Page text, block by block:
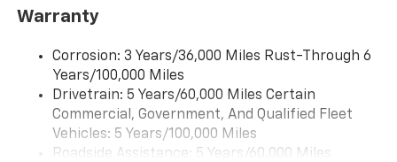
To use Android Auto on your car display, you'll
higher, an active data plan, and the Android
Auto app. Google, Android and Android Auto
are trademarks of Google LLC.
Chevrolet Infotainment 3 Plus system with 10.2"
diagonal HD color touch-screen
Multi-touch display and AM/FM stereo
Warranty
Corrosion: 3 Years/36,000 Miles Rust-Through 6
Years/100,000 Miles
Drivetrain: 5 Years/60,000 Miles Certain
Commercial, Government, And Qualified Fleet
Vehicles: 5 Years/100,000 Miles
Roadside Assistance: 5 Years/60,000 Miles